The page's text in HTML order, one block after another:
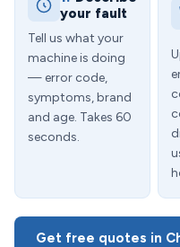
your fault
Tell us what your
machine is doing
— error code,
symptoms, brand
and age. Takes 60
seconds.
Get free quotes in